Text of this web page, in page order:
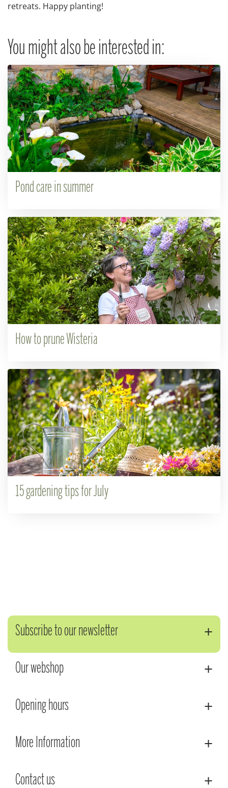
retreats. Happy planting!
You might also be interested in:
Pond care in summer
How to prune Wisteria
15 gardening tips for July
Subscribe to our newsletter
Our webshop
Opening hours
More Information
Contact us